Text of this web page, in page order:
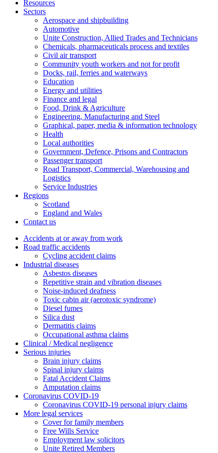
Resources
Sectors
Aerospace and shipbuilding
Automotive
Unite Construction, Allied Trades and Technicians
Chemicals, pharmaceuticals process and textiles
Civil air transport
Community youth workers and not for profit
Docks, rail, ferries and waterways
Education
Energy and utilities
Finance and legal
Food, Drink & Agriculture
Engineering, Manufacturing and Steel
Graphical, paper, media & information technology
Health
Local authorities
Government, Defence, Prisons and Contractors
Passenger transport
Road Transport, Commercial, Warehousing and
Logistics
Service Industries
Regions
Scotland
England and Wales
Contact us
Accidents at or away from work
Road traffic accidents
Cycling accident claims
Industrial diseases
Asbestos diseases
Repetitive strain and vibration diseases
Noise-induced deafness
Toxic cabin air (aerotoxic syndrome)
Diesel fumes
Silica dust
Dermatitis claims
Occupational asthma claims
Clinical / Medical negligence
Serious injuries
Brain injury claims
Spinal injury claims
Fatal Accident Claims
Amputation claims
Coronavirus COVID-19
Coronavirus COVID-19 personal injury claims
More legal services
Cover for family members
Free Wills Service
Employment law solicitors
Unite Retired Members